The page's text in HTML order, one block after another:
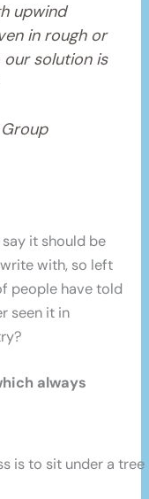
upwind
in rough or
our solution is
it should be
with, so left
people have told
seen it in
always
is to sit under a